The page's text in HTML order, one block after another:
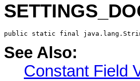
public static final
See Also:
Constant Field